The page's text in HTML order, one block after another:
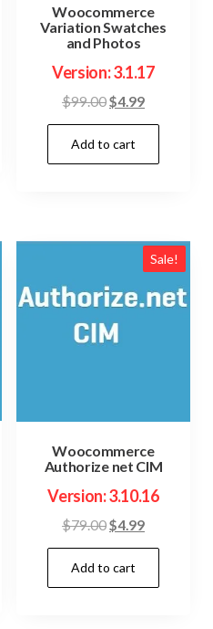
Woocommerce
Variation Swatches
and Photos
Version: 3.1.17
$99.00Original
price
was:
$99.00.
$4.99Current
price
$4.99.
Add to cart
Sale!
Woocommerce
Authorize net CIM
Version: 3.10.16
$79.00Original
price
was:
$79.00.
$4.99Current
price
$4.99.
Add to cart